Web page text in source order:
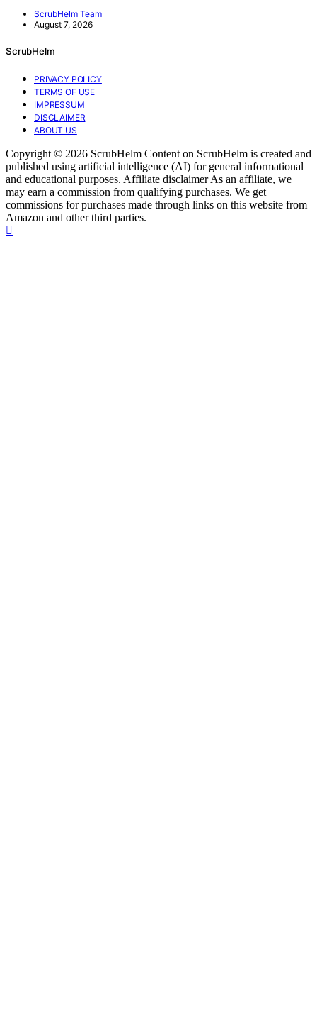
ScrubHelm Team
August 7, 2026
ScrubHelm
PRIVACY POLICY
TERMS OF USE
IMPRESSUM
DISCLAIMER
ABOUT US
Copyright © 2026 ScrubHelm Content on ScrubHelm is created and
published using artificial intelligence (AI) for general informational
and educational purposes. Affiliate disclaimer As an affiliate, we
may earn a commission from qualifying purchases. We get
commissions for purchases made through links on this website from
Amazon and other third parties.